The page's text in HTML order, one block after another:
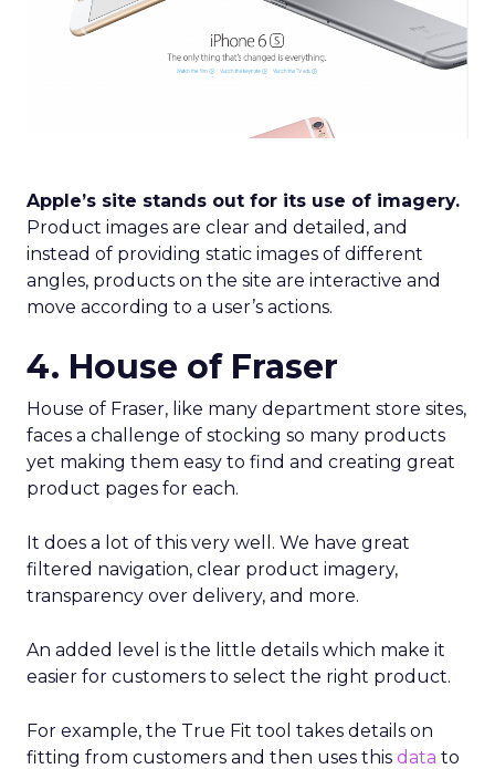
Apple’s site stands out for its use of imagery.
Product images are clear and detailed, and
instead of providing static images of different
angles, products on the site are interactive and
move according to a user’s actions.
4. House of Fraser
House of Fraser, like many department store sites,
faces a challenge of stocking so many products
yet making them easy to find and creating great
product pages for each.
It does a lot of this very well. We have great
filtered navigation, clear product imagery,
transparency over delivery, and more.
An added level is the little details which make it
easier for customers to select the right product.
For example, the True Fit tool takes details on
fitting from customers and then uses this data to